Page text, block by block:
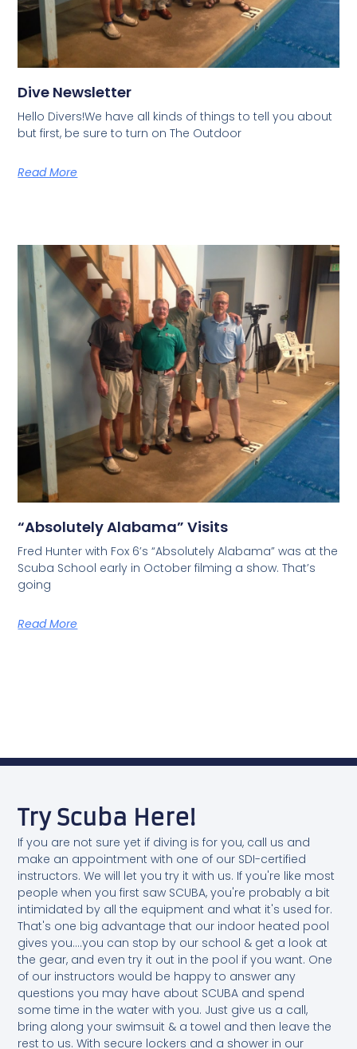
Dive Newsletter
Hello Divers!We have all kinds of things to tell you about
but first, be sure to turn on The Outdoor
Read More
“Absolutely Alabama” Visits
Fred Hunter with Fox 6’s “Absolutely Alabama” was at the
Scuba School early in October filming a show. That’s
going
Read More
Try Scuba Here!
If you are not sure yet if diving is for you, call us and
make an appointment with one of our SDI-certified
instructors. We will let you try it with us. If you're like most
people when you first saw SCUBA, you're probably a bit
intimidated by all the equipment and what it's used for.
That's one big advantage that our indoor heated pool
gives you....you can stop by our school & get a look at
the gear, and even try it out in the pool if you want. One
of our instructors would be happy to answer any
questions you may have about SCUBA and spend
some time in the water with you. Just give us a call,
bring along your swimsuit & a towel and then leave the
rest to us. With secure lockers and a shower in our